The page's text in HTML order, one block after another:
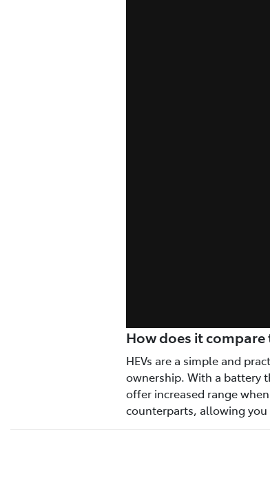
How does it
HEVs are a simple and
ownership. With a battery
offer increased range
counterparts, allowing